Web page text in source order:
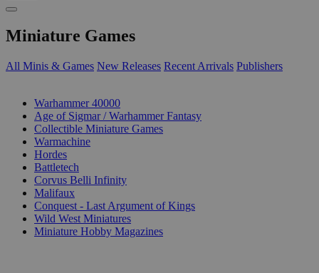
Miniature Games
All Minis & Games New Releases Recent Arrivals Publishers
Warhammer 40000
Age of Sigmar / Warhammer Fantasy
Collectible Miniature Games
Warmachine
Hordes
Battletech
Corvus Belli Infinity
Malifaux
Conquest - Last Argument of Kings
Wild West Miniatures
Miniature Hobby Magazines